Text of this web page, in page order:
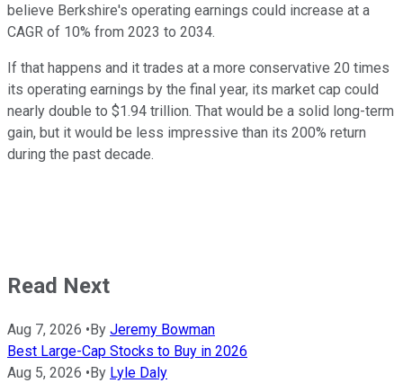
believe Berkshire's operating earnings could increase at a
CAGR of 10% from 2023 to 2034.
If that happens and it trades at a more conservative 20 times
its operating earnings by the final year, its market cap could
nearly double to $1.94 trillion. That would be a solid long-term
gain, but it would be less impressive than its 200% return
during the past decade.
Read Next
Aug 7, 2026 • By Jeremy Bowman
Best Large-Cap Stocks to Buy in 2026
Aug 5, 2026 • By Lyle Daly